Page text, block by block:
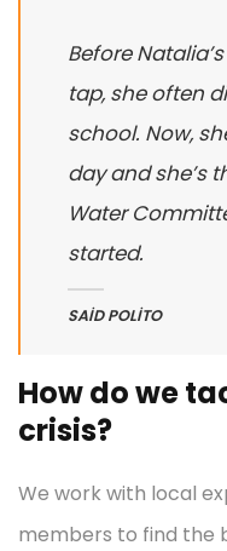
Before
tap, she often
school. Now,
day and she’s
Water
started.
SAID POLITO
How do we
crisis?
We work with local
members to find the